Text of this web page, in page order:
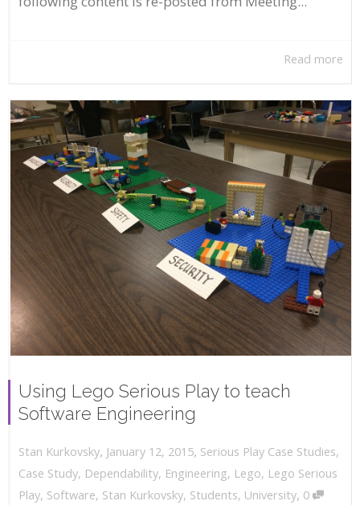
Read more
Using Lego Serious Play to teach
Software Engineering
Stan Kurkovsky, January 12, 2015, Serious Play Case Studies,
Case Study, Dependability, Engineering, Lego, Lego Serious
Play, Software, Stan Kurkovsky, Students, University, 0